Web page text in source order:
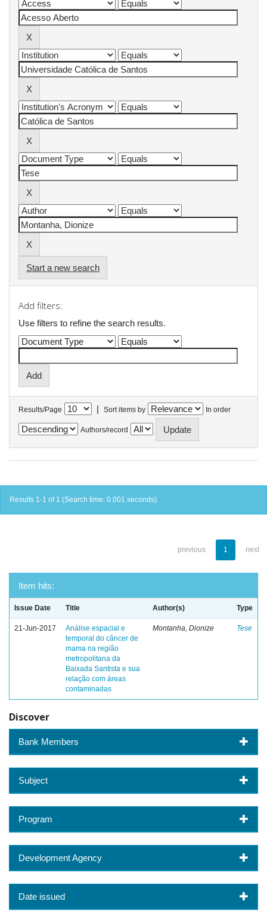
Start a new search
Add filters:
Use filters to refine the search results.
Results/Page | Sort items by In order
Authors/record
Results 1-1 of 1 (Search time: 0.001 seconds).
previous 1 next
Item hits:
Issue Date Title Author(s) Type
21-Jun-2017
Análise espacial e
temporal do câncer de
mama na região
metropolitana da
Baixada Santista e sua
relação com áreas
contaminadas
Montanha, Dionize Tese
Discover
Bank Members
Subject
Program
Development Agency
Date issued